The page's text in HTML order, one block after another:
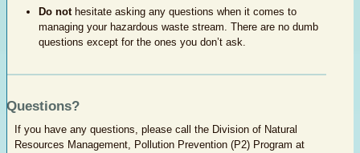
Do nothesitate asking any questions when it comes to
managing your hazardous waste stream. There are no dumb
questions except for the ones you don’t ask.​
Questions?
​If you have any questions, please call the Division of Natural
Resources Management, Pollution Prevention (P2) Program at